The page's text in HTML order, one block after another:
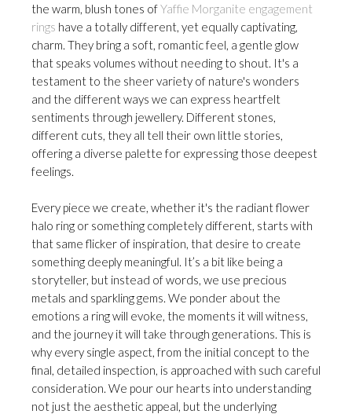
the warm, blush tones ofYaffie Morganite engagement
rings have a totally different, yet equally captivating,
charm. They bring a soft, romantic feel, a gentle glow
that speaks volumes without needing to shout. It's a
testament to the sheer variety of nature's wonders
and the different ways we can express heartfelt
sentiments through jewellery. Different stones,
different cuts, they all tell their own little stories,
offering a diverse palette for expressing those deepest
feelings.
Every piece we create, whether it's the radiant flower
halo ring or something completely different, starts with
that same flicker of inspiration, that desire to create
something deeply meaningful. It’s a bit like being a
storyteller, but instead of words, we use precious
metals and sparkling gems. We ponder about the
emotions a ring will evoke, the moments it will witness,
and the journey it will take through generations. This is
why every single aspect, from the initial concept to the
final, detailed inspection, is approached with such careful
consideration. We pour our hearts into understanding
not just the aesthetic appeal, but the underlying